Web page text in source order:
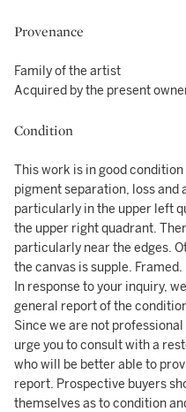
Provenance
Family of the artist
Acquired by the present
Condition
This work is in good
pigment separation, loss
particularly in the upper left
the upper right quadrant.
particularly near the edges.
the canvas is supple. Framed.
In response to your inquiry,
general report of the
Since we are not
urge you to consult with a
who will be better able to
report. Prospective buyers
themselves as to condition